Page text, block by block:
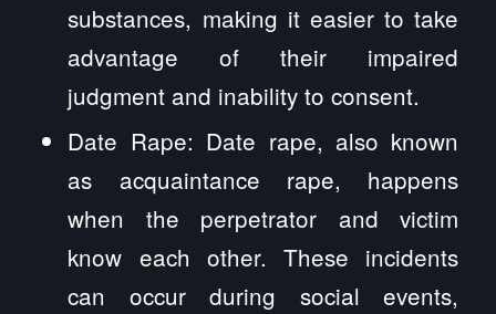
substances, making it easier to take
advantage of their impaired
judgment and inability to consent.
Date Rape: Date rape, also known
as acquaintance rape, happens
when the perpetrator and victim
know each other. These incidents
can occur during social events,